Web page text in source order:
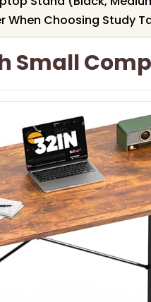
When Choosing Study
Small